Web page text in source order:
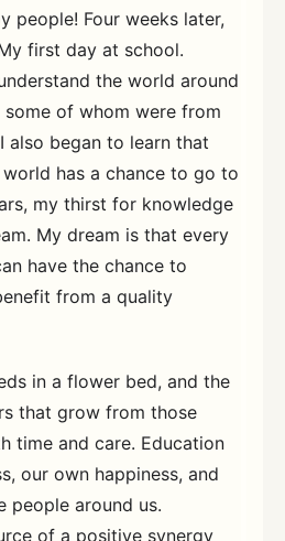
people! Four weeks later,
first day at school.
the world around
of whom were from
also began to learn that
has a chance to go to
my thirst for knowledge
My dream is that every
have the chance to
from a quality
in a flower bed, and the
that grow from those
time and care. Education
our own happiness, and
people around us.
of a positive synergy